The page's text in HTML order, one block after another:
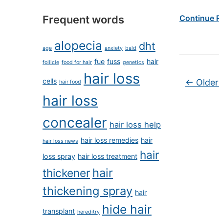
Frequent words
age alopecia anxiety bald dht
follicle food for hair fue fuss genetics hair
cells hair food hair loss
hair loss
concealer hair loss help
hair loss news hair loss remedies hair
loss spray hair loss treatment hair
thickener hair
thickening spray hair
transplant hereditry hide hair
Continue
Post
←